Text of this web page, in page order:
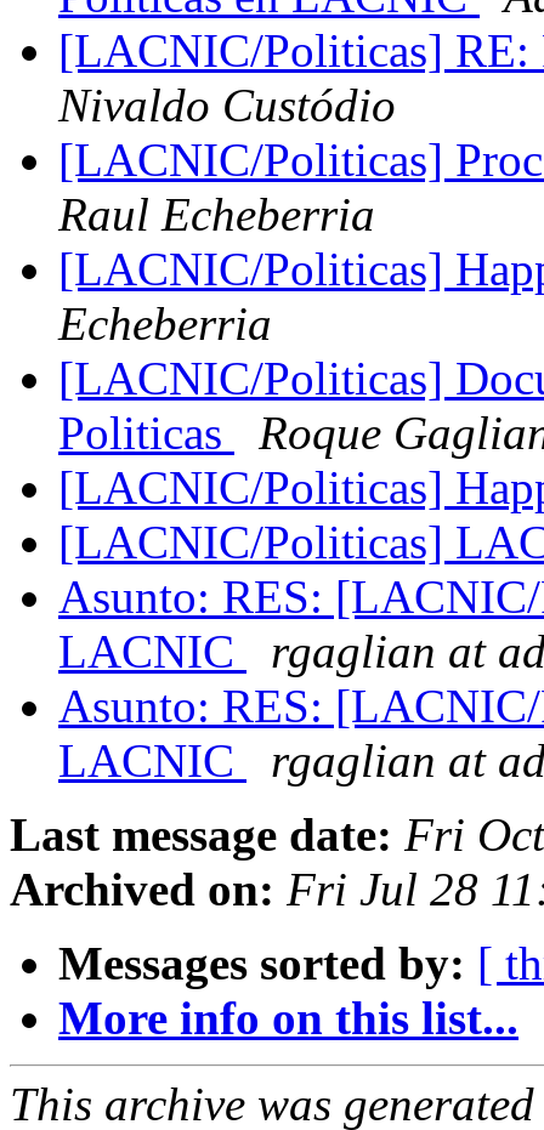
[LACNIC/Politicas] RE:
Nivaldo Custódio
[LACNIC/Politicas]
Raul Echeberria
[LACNIC/Politicas]
Echeberria
[LACNIC/Politicas]
Politicas
Roque
[LACNIC/Politicas]
[LACNIC/Politicas]
Asunto: RES: [LACNIC/
LACNIC
rgaglian at
Asunto: RES: [LACNIC/
LACNIC
rgaglian at
Last message date: Fri
Archived on: Fri Jul 28
Messages sorted by: [
More info on this list...
This archive was